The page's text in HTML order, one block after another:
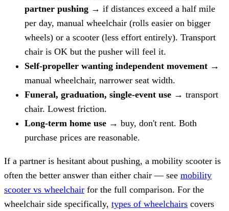
partner pushing → if distances exceed a half mile
per day, manual wheelchair (rolls easier on bigger
wheels) or a scooter (less effort entirely). Transport
chair is OK but the pusher will feel it.
Self-propeller wanting independent movement →
manual wheelchair, narrower seat width.
Funeral, graduation, single-event use → transport
chair. Lowest friction.
Long-term home use → buy, don't rent. Both
purchase prices are reasonable.
If a partner is hesitant about pushing, a mobility scooter is
often the better answer than either chair — see mobility
scooter vs wheelchair for the full comparison. For the
wheelchair side specifically, types of wheelchairs covers